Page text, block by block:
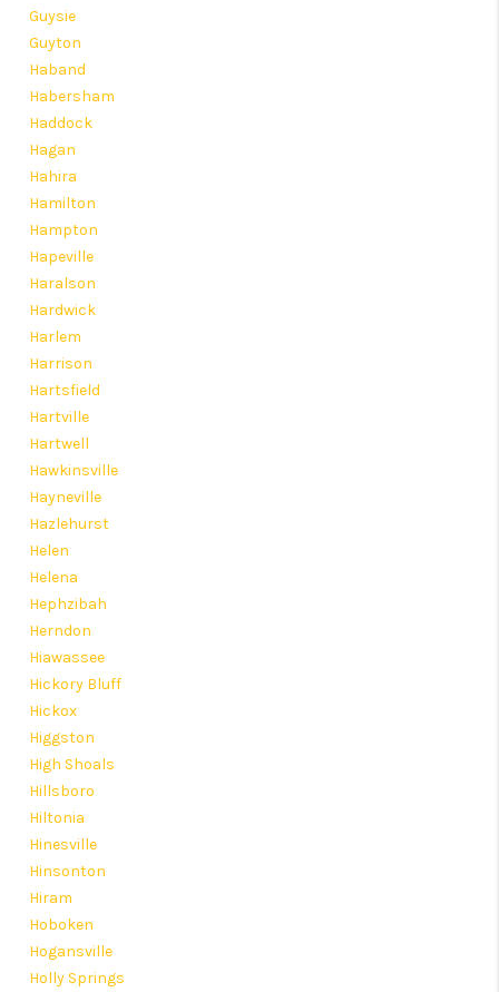
Guysie
Guyton
Haband
Habersham
Haddock
Hagan
Hahira
Hamilton
Hampton
Hapeville
Haralson
Hardwick
Harlem
Harrison
Hartsfield
Hartville
Hartwell
Hawkinsville
Hayneville
Hazlehurst
Helen
Helena
Hephzibah
Herndon
Hiawassee
Hickory Bluff
Hickox
Higgston
High Shoals
Hillsboro
Hiltonia
Hinesville
Hinsonton
Hiram
Hoboken
Hogansville
Holly Springs